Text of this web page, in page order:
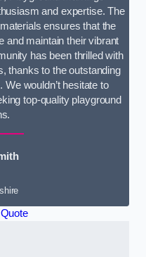
and expertise. The
ensures that the
and maintain their vibrant
has been thrilled with
thanks to the outstanding
wouldn’t hesitate to
top-quality playground